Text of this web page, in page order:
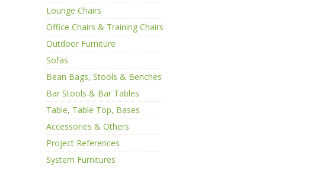
Lounge Chairs
Office Chairs & Training Chairs
Outdoor Furniture
Sofas
Bean Bags, Stools & Benches
Bar Stools & Bar Tables
Table, Table Top, Bases
Accessories & Others
Project References
System Furnitures